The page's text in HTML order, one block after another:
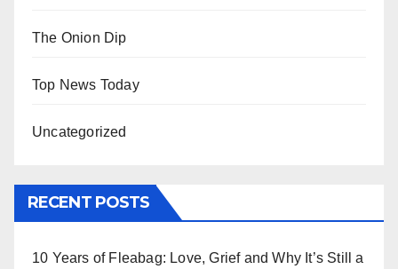
The Onion Dip
Top News Today
Uncategorized
RECENT POSTS
10 Years of Fleabag: Love, Grief and Why It’s Still a